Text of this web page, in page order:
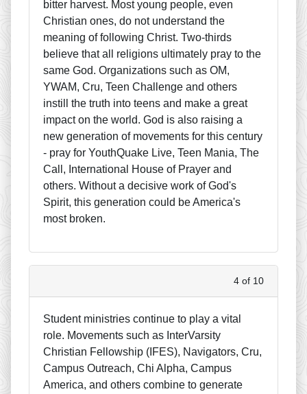
bitter harvest. Most young people, even
Christian ones, do not understand the
meaning of following Christ. Two-thirds
believe that all religions ultimately pray to the
same God. Organizations such as OM,
YWAM, Cru, Teen Challenge and others
instill the truth into teens and make a great
impact on the world. God is also raising a
new generation of movements for this century
- pray for YouthQuake Live, Teen Mania, The
Call, International House of Prayer and
others. Without a decisive work of God's
Spirit, this generation could be America's
most broken.
4 of 10
Student ministries continue to play a vital
role. Movements such as InterVarsity
Christian Fellowship (IFES), Navigators, Cru,
Campus Outreach, Chi Alpha, Campus
America, and others combine to generate